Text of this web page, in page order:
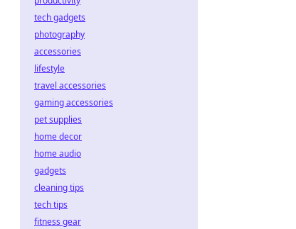
tech gadgets
photography
accessories
lifestyle
travel accessories
gaming accessories
pet supplies
home decor
home audio
gadgets
cleaning tips
tech tips
fitness gear